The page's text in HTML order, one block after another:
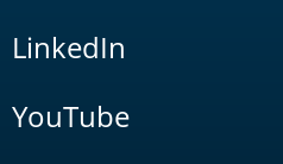
LinkedIn
YouTube